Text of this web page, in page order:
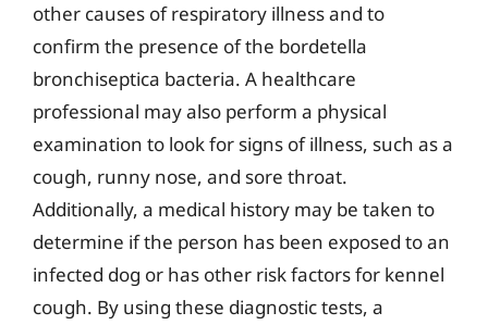
other causes of respiratory illness and to
confirm the presence of the bordetella
bronchiseptica bacteria. A healthcare
professional may also perform a physical
examination to look for signs of illness, such as a
cough, runny nose, and sore throat.
Additionally, a medical history may be taken to
determine if the person has been exposed to an
infected dog or has other risk factors for kennel
cough. By using these diagnostic tests, a